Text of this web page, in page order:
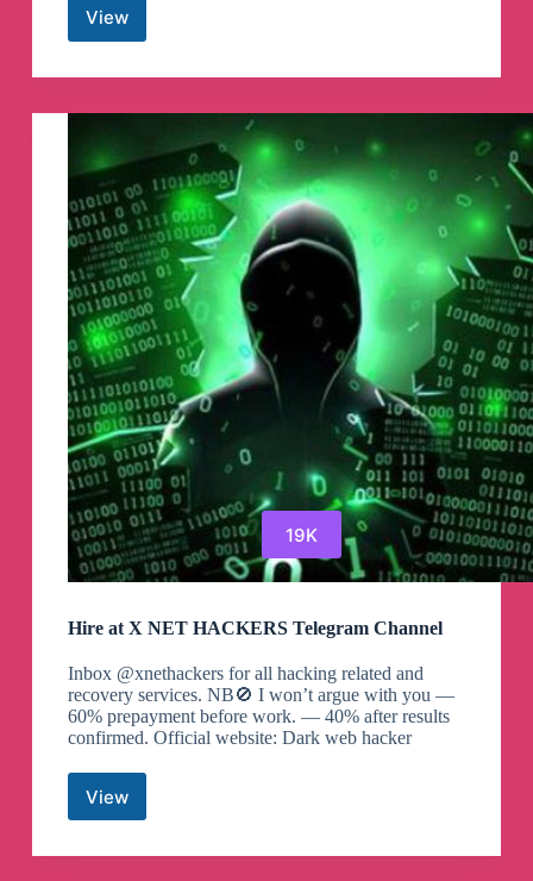
ViewPlayMods.net
Channel
19K
Hire at X NET HACKERS Telegram Channel
Inbox @xnethackers for all hacking related and
recovery services. NB🚫 I won’t argue with you —
60% prepayment before work. — 40% after results
confirmed. Official website: Dark web hacker
View
Hire
X